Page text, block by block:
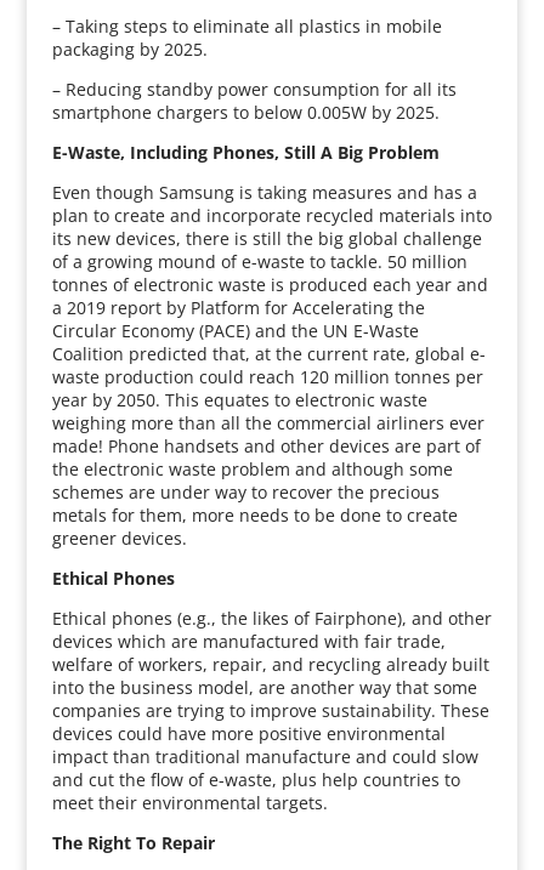
– Taking steps to eliminate all plastics in mobile
packaging by 2025.
– Reducing standby power consumption for all its
smartphone chargers to below 0.005W by 2025.
E-Waste, Including Phones, Still A Big Problem
Even though Samsung is taking measures and has a
plan to create and incorporate recycled materials into
its new devices, there is still the big global challenge
of a growing mound of e-waste to tackle. 50 million
tonnes of electronic waste is produced each year and
a 2019 report by Platform for Accelerating the
Circular Economy (PACE) and the UN E-Waste
Coalition predicted that, at the current rate, global e-
waste production could reach 120 million tonnes per
year by 2050. This equates to electronic waste
weighing more than all the commercial airliners ever
made! Phone handsets and other devices are part of
the electronic waste problem and although some
schemes are under way to recover the precious
metals for them, more needs to be done to create
greener devices.
Ethical Phones
Ethical phones (e.g., the likes of Fairphone), and other
devices which are manufactured with fair trade,
welfare of workers, repair, and recycling already built
into the business model, are another way that some
companies are trying to improve sustainability. These
devices could have more positive environmental
impact than traditional manufacture and could slow
and cut the flow of e-waste, plus help countries to
meet their environmental targets.
The Right To Repair